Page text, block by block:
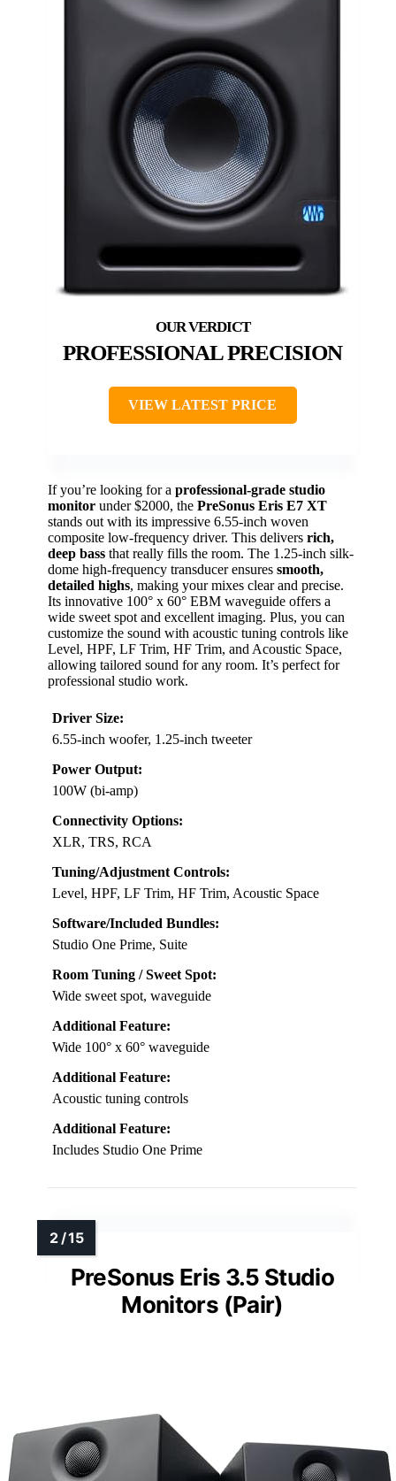
PROFESSIONAL PRECISION
VIEW LATEST PRICE
If you’re looking for a professional-grade studio
monitor under $2000, the PreSonus Eris E7 XT
stands out with its impressive 6.55-inch woven
composite low-frequency driver. This delivers rich,
deep bass that really fills the room. The 1.25-inch silk-
dome high-frequency transducer ensures smooth,
detailed highs, making your mixes clear and precise.
Its innovative 100° x 60° EBM waveguide offers a
wide sweet spot and excellent imaging. Plus, you can
customize the sound with acoustic tuning controls like
Level, HPF, LF Trim, HF Trim, and Acoustic Space,
allowing tailored sound for any room. It’s perfect for
professional studio work.
Driver Size:
6.55-inch woofer, 1.25-inch tweeter
Power Output:
100W (bi-amp)
Connectivity Options:
XLR, TRS, RCA
Tuning/Adjustment Controls:
Level, HPF, LF Trim, HF Trim, Acoustic Space
Software/Included Bundles:
Studio One Prime, Suite
Room Tuning / Sweet Spot:
Wide sweet spot, waveguide
Additional Feature:
Wide 100° x 60° waveguide
Additional Feature:
Acoustic tuning controls
Additional Feature:
Includes Studio One Prime
PreSonus Eris 3.5 Studio
Monitors (Pair)